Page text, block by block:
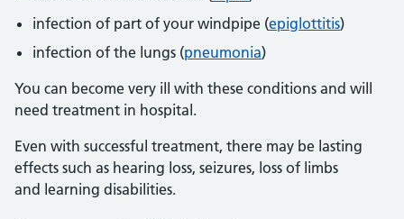
infection of part of your windpipe (epiglottitis)
infection of the lungs (pneumonia)
You can become very ill with these conditions and will
need treatment in hospital.
Even with successful treatment, there may be lasting
effects such as hearing loss, seizures, loss of limbs
and learning disabilities.